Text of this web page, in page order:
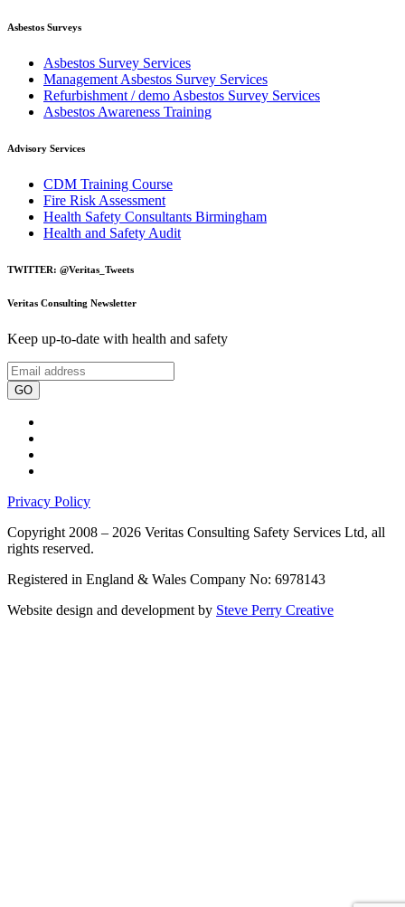
Asbestos Surveys
Asbestos Survey Services
Management Asbestos Survey Services
Refurbishment / demo Asbestos Survey Services
Asbestos Awareness Training
Advisory Services
CDM Training Course
Fire Risk Assessment
Health Safety Consultants Birmingham
Health and Safety Audit
TWITTER: @Veritas_Tweets
Veritas Consulting Newsletter
Keep up-to-date with health and safety
GO
Privacy Policy
Copyright 2008 – 2026 Veritas Consulting Safety Services Ltd, all
rights reserved.
Registered in England & Wales Company No: 6978143
Website design and development by Steve Perry Creative